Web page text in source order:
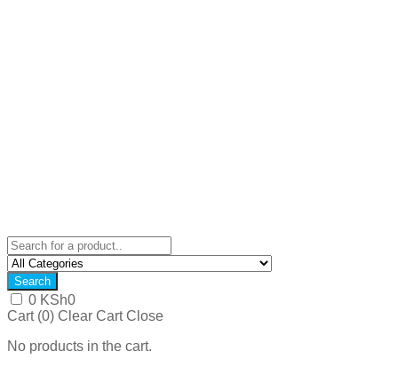
Search
0 KSh0
Cart (0) Clear Cart Close
No products in the cart.